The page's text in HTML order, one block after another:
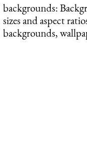
backgrounds:
sizes and aspect
backgrounds,